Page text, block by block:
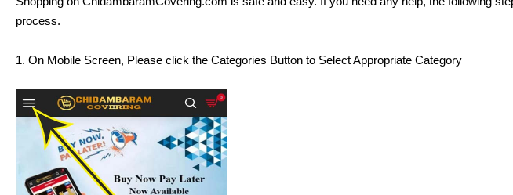
process.
1. On Mobile Screen, Please click the Categories Button to Select Appropriate Category